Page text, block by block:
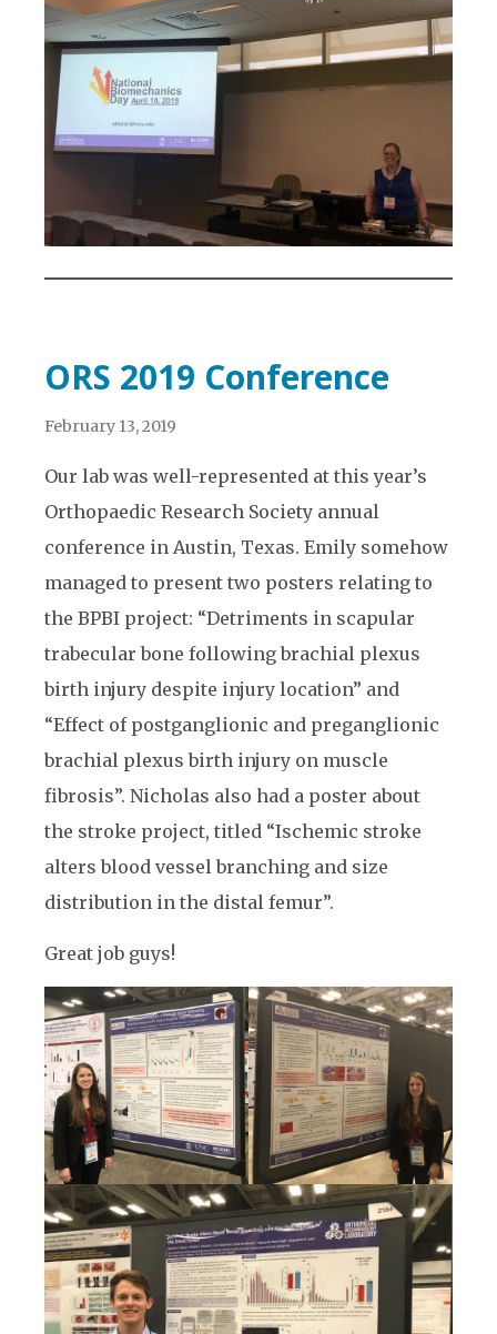
ORS 2019 Conference
February 13, 2019
Our lab was well-represented at this year’s
Orthopaedic Research Society annual
conference in Austin, Texas. Emily somehow
managed to present two posters relating to
the BPBI project: “Detriments in scapular
trabecular bone following brachial plexus
birth injury despite injury location” and
“Effect of postganglionic and preganglionic
brachial plexus birth injury on muscle
fibrosis”. Nicholas also had a poster about
the stroke project, titled “Ischemic stroke
alters blood vessel branching and size
distribution in the distal femur”.
Great job guys!